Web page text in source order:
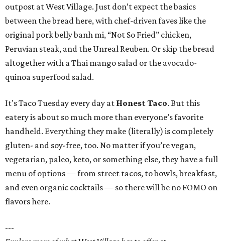
outpost at West Village. Just don’t expect the basics
between the bread here, with chef-driven faves like the
original pork belly banh mi, “Not So Fried” chicken,
Peruvian steak, and the Unreal Reuben. Or skip the bread
altogether with a Thai mango salad or the avocado-
quinoa superfood salad.
It's Taco Tuesday every day at Honest Taco. But this
eatery is about so much more than everyone’s favorite
handheld. Everything they make (literally) is completely
gluten- and soy-free, too. No matter if you’re vegan,
vegetarian, paleo, keto, or something else, they have a full
menu of options — from street tacos, to bowls, breakfast,
and even organic cocktails — so there will be no FOMO on
flavors here.
---